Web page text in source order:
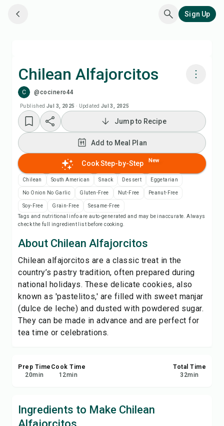
Sign Up
Chilean Alfajorcitos
C @cocinero44
Published Jul 3, 2025 · Updated Jul 3, 2025
Add to Meal Plan
Add to Shopping List
Recipe Notes
Print Recipe
Share
Report
Jump to Recipe
Add to Meal Plan
Cook Step-by-Step New
Chilean South American Snack Dessert Eggetarian
No Onion No Garlic Gluten-Free Nut-Free Peanut-Free
Soy-Free Grain-Free
Sesame-Free
Tags and nutritional info are auto-generated and may be inaccurate. Always
check the full ingredient list before cooking.
About Chilean Alfajorcitos
Chilean alfajorcitos are a classic treat in the
country’s pastry tradition, often prepared during
national holidays. These delicate cookies, also
known as 'pastelitos,' are filled with sweet manjar
(dulce de leche) and dusted with powdered sugar.
They can be made in advance and are perfect for
tea time or celebrations.
Prep Time
20min
Cook Time
12min
Total Time
32min
Ingredients to Make Chilean